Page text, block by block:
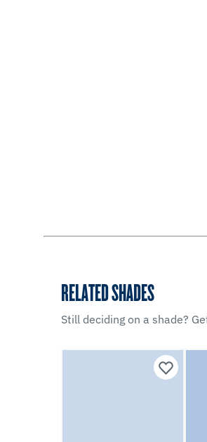
RELATED SHADES
Still deciding on a shade?